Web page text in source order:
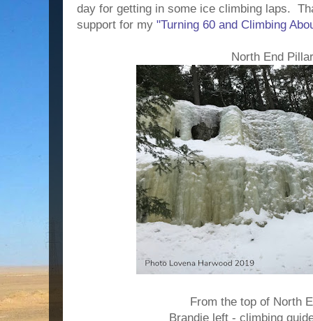
day for getting in some ice climbing laps.
support for my "Turning 60 and Climbing
North End
From the top of North
Brandie left - climbing